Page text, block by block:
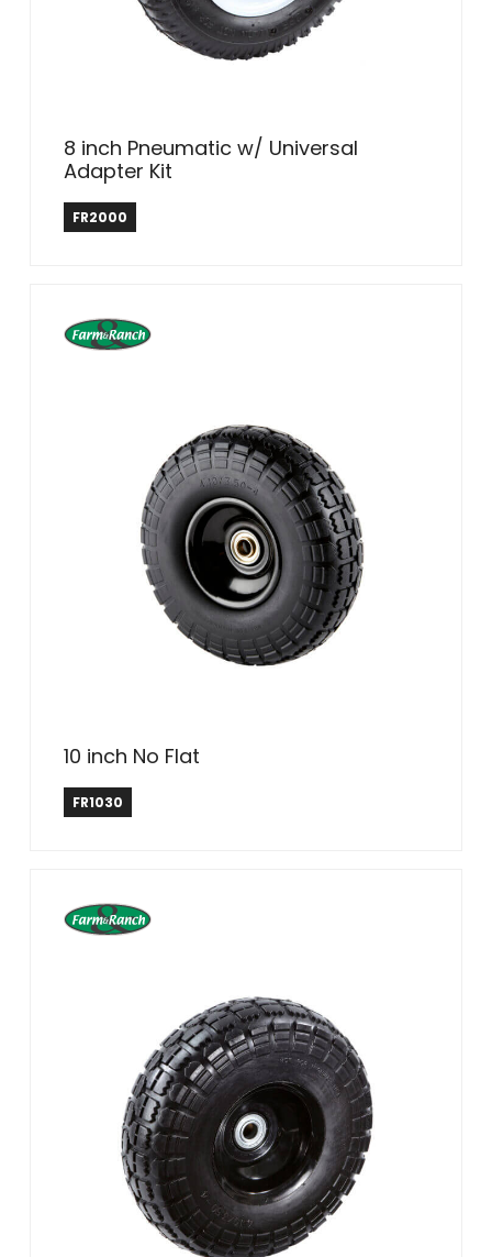
8 inch Pneumatic w/ Universal
Adapter Kit
Farm & Ranch
FR2000
10 inch No Flat
Farm & Ranch
FR1030